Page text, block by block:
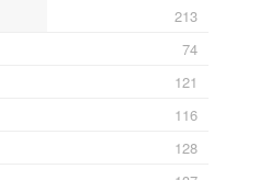
213
74
121
116
128